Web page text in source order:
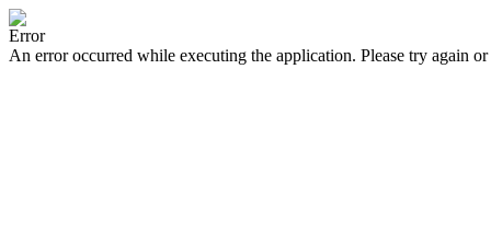
Error
An error occurred while executing the application. Please try again